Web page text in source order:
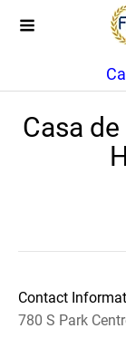
Casa
Contact
780 S Park